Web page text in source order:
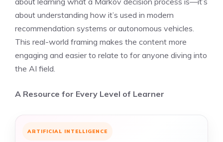
about understanding how it’s used in modern
recommendation systems or autonomous vehicles.
This real-world framing makes the content more
engaging and easier to relate to for anyone diving into
the AI field.
A Resource for Every Level of Learner
ARTIFICIAL INTELLIGENCE